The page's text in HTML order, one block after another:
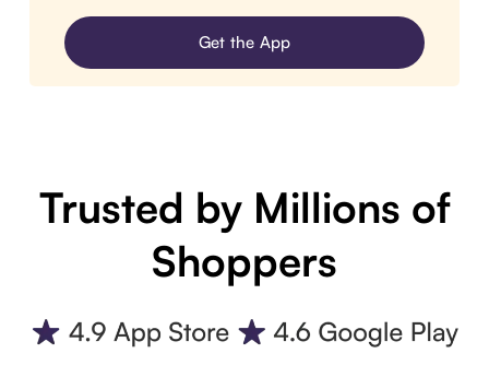
Get the App
Trusted by Millions of
Shoppers